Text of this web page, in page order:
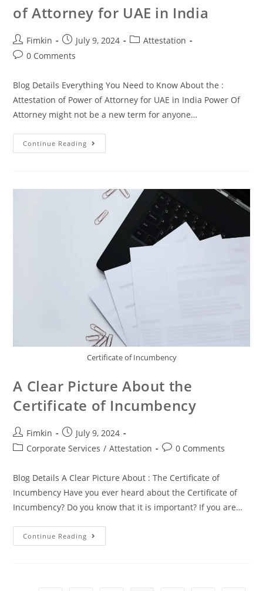
of Attorney for UAE in India
Fimkin July 9, 2024
Attestation
0 Comments
Blog Details Everything You Need to Know About the :
Attestation of Power of Attorney for UAE in India Power Of
Attorney might not be a new term for anyone…
Continue Reading
Certificate of Incumbency
A Clear Picture About the
Certificate of Incumbency
Fimkin
July 9, 2024
Corporate Services / Attestation 0 Comments
Blog Details A Clear Picture About : The Certificate of
Incumbency Have you ever heard about the Certificate of
Incumbency? Do you know that it is important? If you are…
Continue Reading